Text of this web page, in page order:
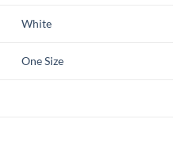
White
One Size